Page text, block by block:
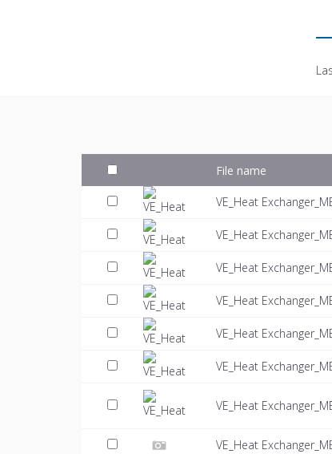
File name
VE_Heat
VE_Heat
VE_Heat
VE_Heat
VE_Heat
VE_Heat
VE_Heat
VE_Heat